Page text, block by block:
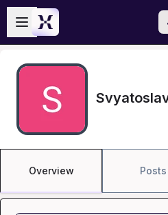
Skip to main content
Open sidebar
Overview Posts